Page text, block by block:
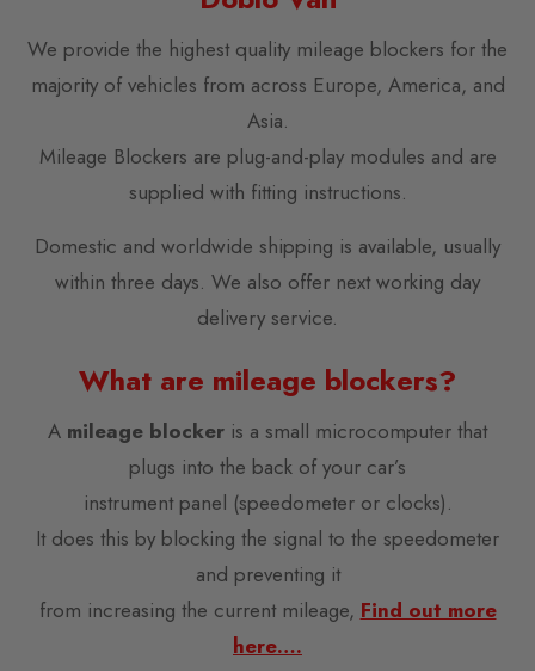
We provide the highest quality mileage blockers for the
majority of vehicles from across Europe, America, and
Asia.
Mileage Blockers are plug-and-play modules and are
supplied with fitting instructions.
Domestic and worldwide shipping is available, usually
within three days. We also offer next working day
delivery service.
What are mileage blockers?
A mileage blocker is a small microcomputer that
plugs into the back of your car’s
instrument panel (speedometer or clocks).
It does this by blocking the signal to the speedometer
and preventing it
from increasing the current mileage, Find out more
here….